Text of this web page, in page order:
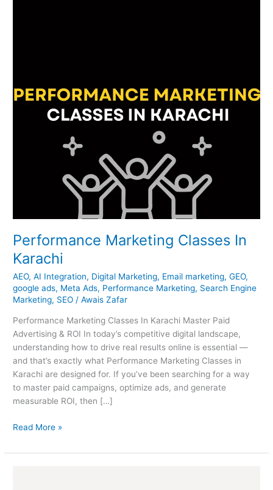
Performance Marketing Classes In
Karachi
AEO,AI Integration, Digital Marketing, Email marketing,GEO,
google ads, Meta Ads, Performance Marketing, Search Engine
Marketing, SEO /Awais Zafar
Performance Marketing Classes In Karachi Master Paid
Advertising & ROI In today’s competitive digital landscape,
understanding how to drive real results online is essential —
and that’s exactly what Performance Marketing Classes in
Karachi are designed for. If you’ve been searching for a way
to master paid campaigns, optimize ads, and generate
measurable ROI, then […]
Read More »